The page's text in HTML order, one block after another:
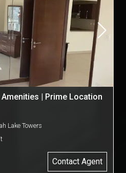
| Prime Location
Lake Towers
Contact Agent